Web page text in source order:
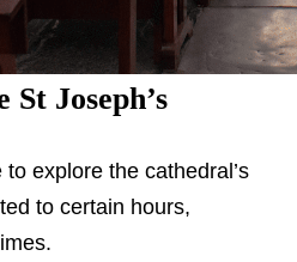
St Joseph’s
explore the cathedral’s
to certain hours,